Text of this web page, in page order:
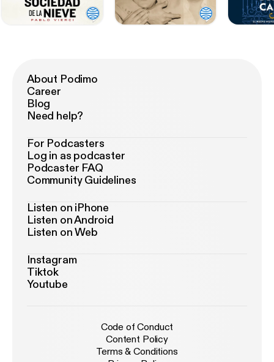
About Podimo
Career
Blog
Need help?
For Podcasters
Log in as podcaster
Podcaster FAQ
Community Guidelines
Listen on iPhone
Listen on Android
Listen on Web
Instagram
Tiktok
Youtube
Code of Conduct
Content Policy
Terms & Conditions